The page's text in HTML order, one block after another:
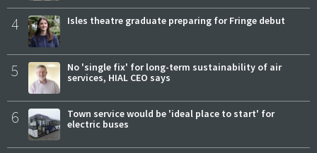
4 Isles theatre graduate preparing for Fringe debut
5
No 'single fix' for long-term sustainability of air
services, HIAL CEO says
6
Town service would be 'ideal place to start' for
electric buses